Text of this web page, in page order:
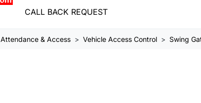
CALL BACK REQUEST
Attendance & Access Vehicle Access Control Swing